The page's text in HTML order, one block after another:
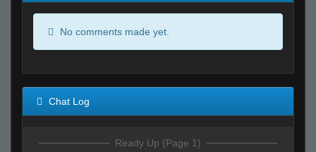
No comments made yet.
Chat Log
Ready Up (Page 1)